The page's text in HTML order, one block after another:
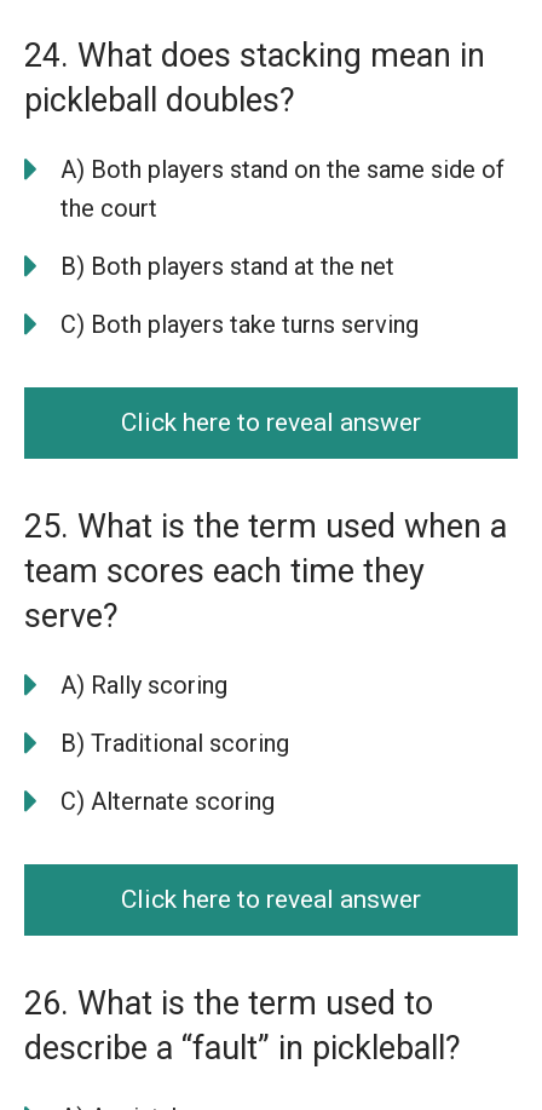
24. What does stacking mean in
pickleball doubles?
A) Both players stand on the same side of
the court
B) Both players stand at the net
C) Both players take turns serving
Click here to reveal answer
25. What is the term used when a
team scores each time they
serve?
A) Rally scoring
B) Traditional scoring
C) Alternate scoring
Click here to reveal answer
26. What is the term used to
describe a “fault” in pickleball?